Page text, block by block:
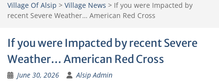
Village Of Alsip > Village News > If you were Impacted by
recent Severe Weather… American Red Cross
If you were Impacted by recent Severe
Weather… American Red Cross
June 30, 2026 Alsip Admin